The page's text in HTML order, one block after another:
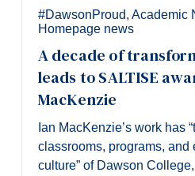
#DawsonProud, Academic
Homepage news
A decade of
leads to SALTISE
MacKenzie
Ian MacKenzie’s work has
classrooms, programs, and
culture” of Dawson